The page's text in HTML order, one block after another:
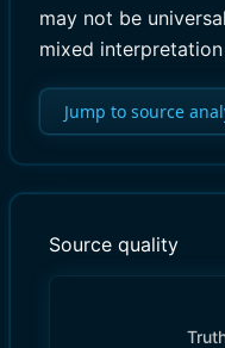
may not be
mixed
Jump to source
Source quality